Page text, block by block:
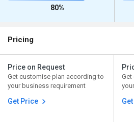
80%
Pricing
Price on Request
Get customise plan according to
your business requirement
Get Price
Get